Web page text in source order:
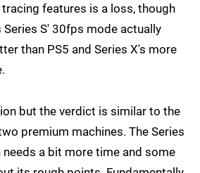
features is a loss, though
Series S' 30fps mode actually
than PS5 and Series X's more
but the verdict is similar to the
premium machines. The Series
a bit more time and some